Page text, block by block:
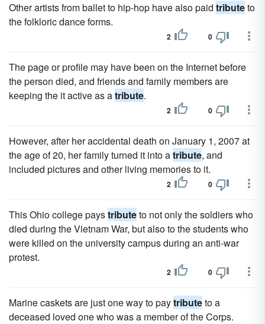
Other artists from ballet to hip-hop have also paid tributeto
the folkloric dance forms.
2 0
The page or profile may have been on the Internet before
the person died, and friends and family members are
keeping the it active as atribute.
2 0
However, after her accidental death on January 1, 2007 at
the age of 20, her family turned it into atribute, and
included pictures and other living memories to it.
2 0
This Ohio college paystributeto not only the soldiers who
died during the Vietnam War, but also to the students who
were killed on the university campus during an anti-war
protest.
2 0
Marine caskets are just one way to paytributeto a
deceased loved one who was a member of the Corps.